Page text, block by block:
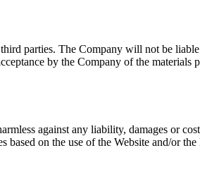
parties. The Company will not be
by the Company of the materials
against any liability, damages or
on the use of the Website and/or